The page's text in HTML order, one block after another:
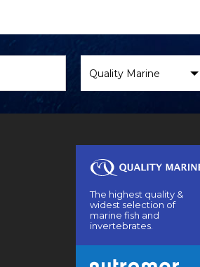
Brand
The highest quality &
widest selection of
marine fish and
invertebrates.